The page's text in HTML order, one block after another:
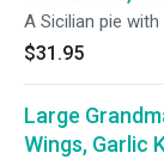
A Sicilian pie
$31.95
Large
Wings, Garlic